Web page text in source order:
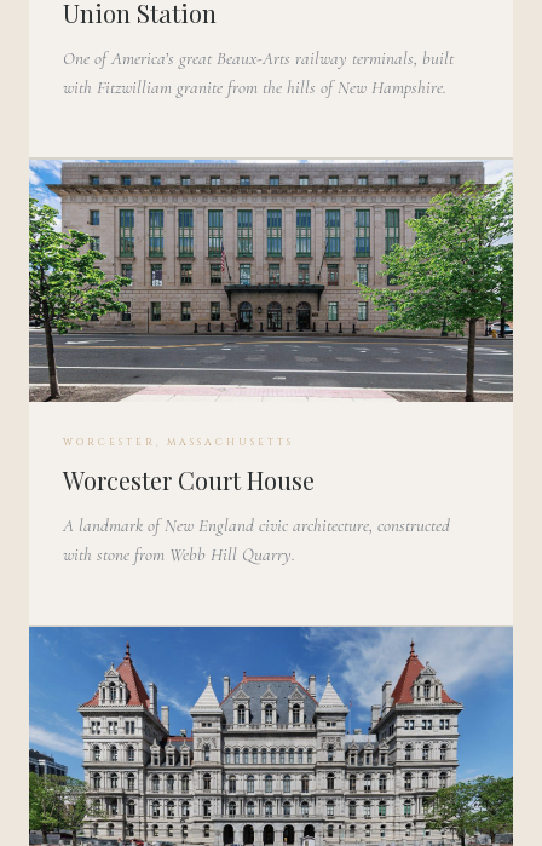
Union Station
One of America’s great Beaux-Arts railway terminals, built
with Fitzwilliam granite from the hills of New Hampshire.
WORCESTER, MASSACHUSETTS
Worcester Court House
A landmark of New England civic architecture, constructed
with stone from Webb Hill Quarry.